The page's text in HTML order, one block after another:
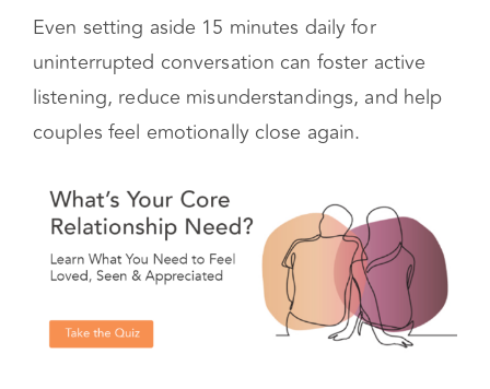
engagement. It also builds trust, which is the
foundation of every lasting relationship.
Even setting aside 15 minutes daily for
uninterrupted conversation can foster active
couples feel emotionally close again.